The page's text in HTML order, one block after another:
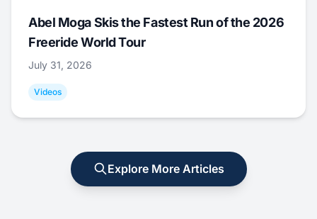
Abel Moga Skis the Fastest Run of the 2026
Freeride World Tour
July 31, 2026
Videos
Explore More Articles